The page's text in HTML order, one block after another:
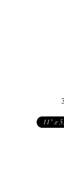
11" x